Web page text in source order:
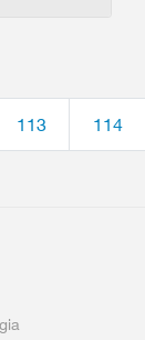
113 114